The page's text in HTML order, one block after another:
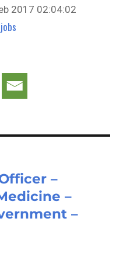
2017 02:04:02
–
–
–